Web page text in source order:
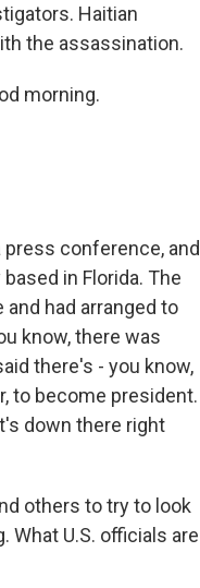
Haitian
the assassination.
morning.
press conference, and
in Florida. The
had arranged to
know, there was
there's - you know,
to become president.
down there right
others to try to look
U.S. officials are